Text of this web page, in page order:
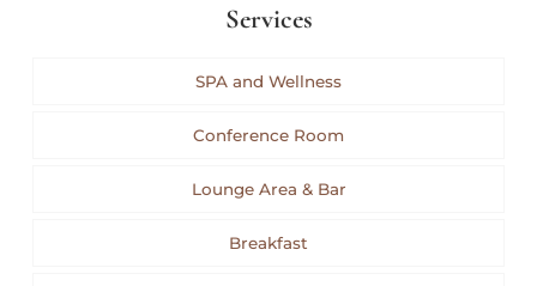
Services
SPA and Wellness
Conference Room
Lounge Area & Bar
Breakfast